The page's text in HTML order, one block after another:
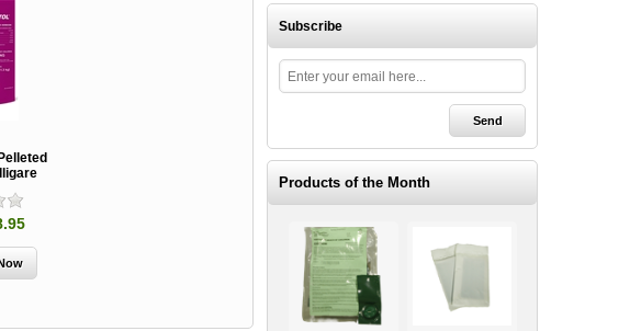
Subscribe
Products of the Month